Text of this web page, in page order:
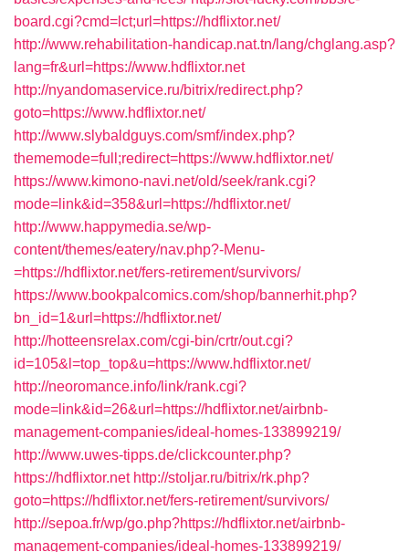
board.cgi?cmd=lct;url=https://hdflixtor.net/
http://www.rehabilitation-handicap.nat.tn/lang/chglang.asp?
lang=fr&url=https://www.hdflixtor.net
http://nyandomaservice.ru/bitrix/redirect.php?
goto=https://www.hdflixtor.net/
http://www.slybaldguys.com/smf/index.php?
thememode=full;redirect=https://www.hdflixtor.net/
https://www.kimono-navi.net/old/seek/rank.cgi?
mode=link&id=358&url=https://hdflixtor.net/
http://www.happymedia.se/wp-
content/themes/eatery/nav.php?-Menu-
=https://hdflixtor.net/fers-retirement/survivors/
https://www.bookpalcomics.com/shop/bannerhit.php?
bn_id=1&url=https://hdflixtor.net/
http://hotteensrelax.com/cgi-bin/crtr/out.cgi?
id=105&l=top_top&u=https://www.hdflixtor.net/
http://neoromance.info/link/rank.cgi?
mode=link&id=26&url=https://hdflixtor.net/airbnb-
management-companies/ideal-homes-133899219/
http://www.uwes-tipps.de/clickcounter.php?
https://hdflixtor.net http://stoljar.ru/bitrix/rk.php?
goto=https://hdflixtor.net/fers-retirement/survivors/
http://sepoa.fr/wp/go.php?https://hdflixtor.net/airbnb-
management-companies/ideal-homes-133899219/